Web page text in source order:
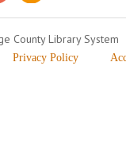
County Library System
Privacy Policy